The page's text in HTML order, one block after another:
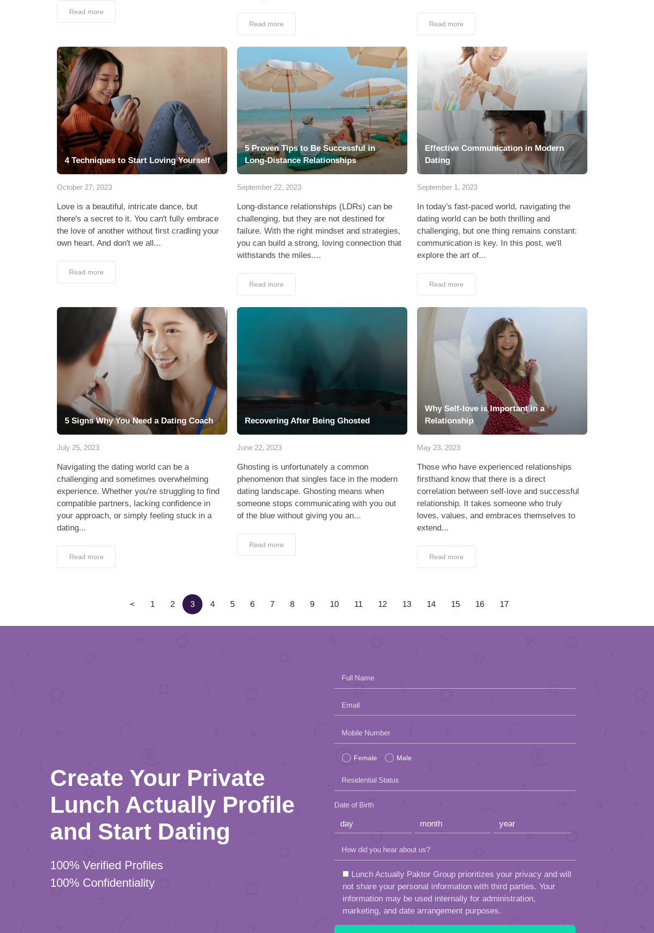
Read more
Read more Read more
4 Techniques to Start Loving Yourself
October 27, 2023
Love is a beautiful, intricate dance, but
there's a secret to it. You can't fully embrace
the love of another without first cradling your
own heart. And don't we all...
Read more
5 Proven Tips to Be Successful in
Long-Distance Relationships
September 22, 2023
Long-distance relationships (LDRs) can be
challenging, but they are not destined for
failure. With the right mindset and strategies,
you can build a strong, loving connection that
withstands the miles....
Read more
Effective Communication in Modern
Dating
September 1, 2023
In today's fast-paced world, navigating the
dating world can be both thrilling and
challenging, but one thing remains constant:
communication is key. In this post, we'll
explore the art of...
Read more
5 Signs Why You Need a Dating Coach
July 25, 2023
Navigating the dating world can be a
challenging and sometimes overwhelming
experience. Whether you're struggling to find
compatible partners, lacking confidence in
your approach, or simply feeling stuck in a
dating...
Read more
Recovering After Being Ghosted
June 22, 2023
Ghosting is unfortunately a common
phenomenon that singles face in the modern
dating landscape. Ghosting means when
someone stops communicating with you out
of the blue without giving you an...
Read more
Why Self-love is Important in a
Relationship
May 23, 2023
Those who have experienced relationships
firsthand know that there is a direct
correlation between self-love and successful
relationship. It takes someone who truly
loves, values, and embraces themselves to
extend...
Read more
< 1 2 3 4 5 6 7 8 9 10 11 12 13 14 15 16 17
Create Your Private
Lunch Actually Profile
and Start Dating
100% Verified Profiles
100% Confidentiality
Full Name
Email
Please
field
empty.
Mobile Number
Female Male
Residential Status
Date of Birth
How did you hear about us?
Lunch Actually Paktor Group prioritizes your privacy and will
not share your personal information with third parties. Your
information may be used internally for administration,
marketing, and date arrangement purposes.